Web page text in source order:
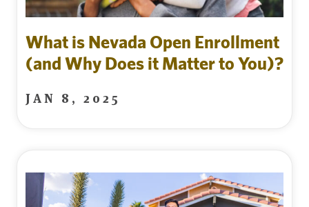
What is Nevada Open Enrollment
(and Why Does it Matter to You)?
JAN 8, 2025